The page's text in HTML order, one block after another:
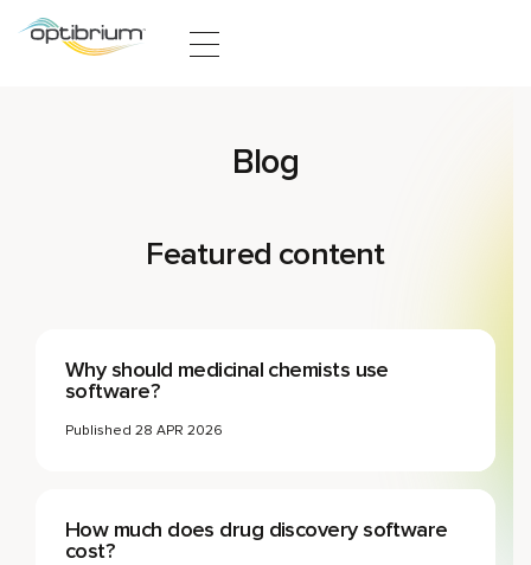
Skip to content
Blog
Featured content
Why should medicinal chemists use
software?
Published 28 APR 2026
How much does drug discovery software
cost?